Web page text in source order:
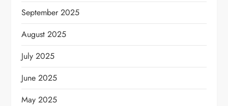
September 2025
August 2025
July 2025
June 2025
May 2025